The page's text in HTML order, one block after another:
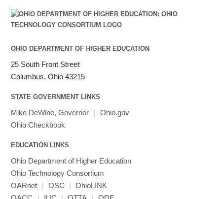
HTSlib
Intel Compilers
Intel MPI
Java
Julia
LAMMPS
LS-DYNA
submenu
visibility
LS-OPT
LS-PrePost
User-Defined Material for LS-DYNA
Linaro HPC tools
Toggle
submenu
visibility
Linaro Performance Reports
Linaro MAP
MATLAB
Toggle
submenu
visibility
SPM
MRIQC
OHIO DEPARTMENT OF HIGHER EDUCATION
25 South Front Street
Columbus, Ohio 43215
STATE GOVERNMENT LINKS
Mike DeWine, Governor | Ohio.gov
Ohio Checkbook
EDUCATION LINKS
Ohio Department of Higher Education
Ohio Technology Consortium
OARnet
| OSC |
OhioLINK